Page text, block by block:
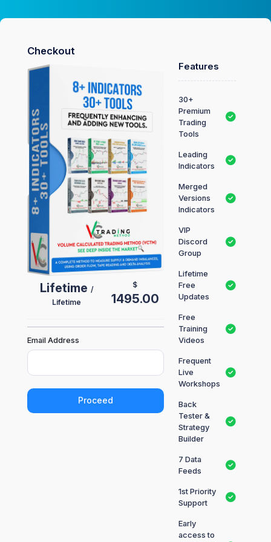
Checkout
Lifetime /
Lifetime
$
1495.00
Email Address
Proceed
Features
30+
Premium
Trading
Tools
Leading
Indicators
Merged
Versions
Indicators
VIP
Discord
Group
Lifetime
Free
Updates
Free
Training
Videos
Frequent
Live
Workshops
Back
Tester &
Strategy
Builder
7 Data
Feeds
1st Priority
Support
Early
access to